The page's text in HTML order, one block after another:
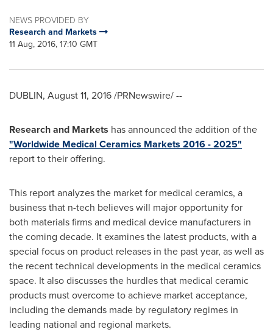
NEWS PROVIDED BY
Research and Markets
11 Aug, 2016, 17:10 GMT
DUBLIN, August 11, 2016/PRNewswire/ --
Research and Markets has announced the addition of the
"Worldwide Medical Ceramics Markets 2016 - 2025"
report to their offering.
This report analyzes the market for medical ceramics, a
business that n-tech believes will major opportunity for
both materials firms and medical device manufacturers in
the coming decade. It examines the latest products, with a
special focus on product releases in the past year, as well as
the recent technical developments in the medical ceramics
space. It also discusses the hurdles that medical ceramic
products must overcome to achieve market acceptance,
including the demands made by regulatory regimes in
leading national and regional markets.